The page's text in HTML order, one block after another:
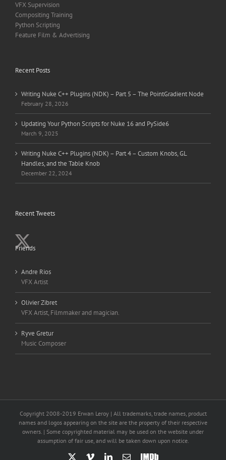
VFX Supervision
Compositing Training
Python Scripting
Feature Film & Advertising
Recent Posts
Writing Nuke C++ Plugins (NDK) – Part 5 – The PointGradient Node
February 28, 2026
Updating Your Python Scripts for Nuke 16 and PySide6
March 9, 2025
Writing Nuke C++ Plugins (NDK) – Part 4 – Custom Knobs, GL
Handles, and the Table Knob
December 22, 2024
Recent Tweets
Friends
Andre Rios
VFX Artist
Olivier Zibret
VFX Artist, Filmmaker and magician.
Ryve Gretur
Music Composer
Copyright 2008-2019 Erwan Leroy | All trademarks, trade names, product
names and logos appearing on the site are the property of their respective
owners. | Some copyrighted material may be used on the website under
assumption of fair use, and will be taken down upon notice.
X VimeoLinkedInEmailIMDb